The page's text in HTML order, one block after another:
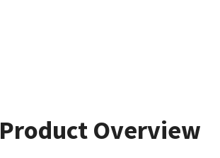
Product Overview